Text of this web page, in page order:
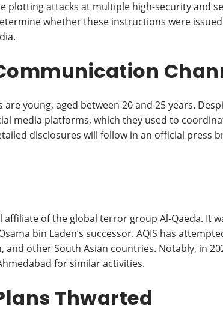
plotting attacks at multiple high-security and
whether these instructions were
young, aged between 20 and 25 years.
media platforms, which they used to
disclosures will follow in an official press
affiliate of the global terror group Al-Qaeda. It
bin Laden’s successor. AQIS has
and other South Asian countries. Notably, in
for similar activities.
Thwarted